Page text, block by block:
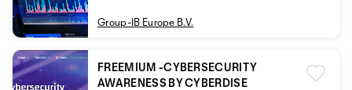
Group-IB Europe B.V.
FREEMIUM -CYBERSECURITY
AWARENESS BY CYBERDISE